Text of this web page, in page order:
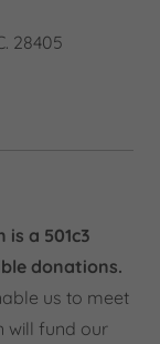
28405
a 501c3
donations.
us to meet
will fund our